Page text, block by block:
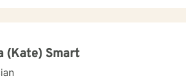
(Kate) Smart